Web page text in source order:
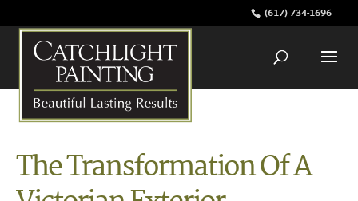
(617) 734-1696
The Transformation Of A